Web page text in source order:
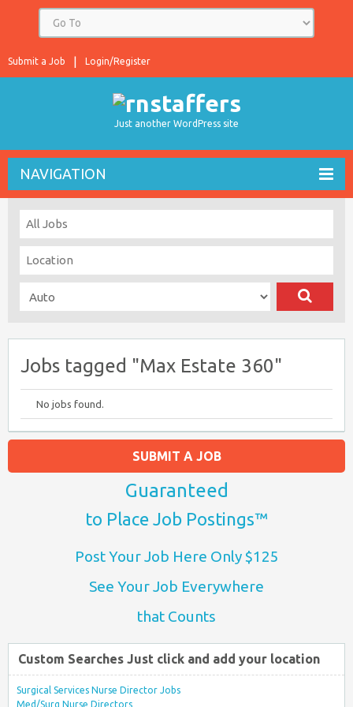
Login/Register
Submit a Job
Just another WordPress site
NAVIGATION
Jobs tagged "Max Estate 360"
No jobs found.
SUBMIT A JOB
Guaranteed
to Place Job Postings™
Post Your Job Here Only $125
See Your Job Everywhere
that Counts
Custom Searches Just click and add your location
Surgical Services Nurse Director Jobs
Med/Surg Nurse Directors